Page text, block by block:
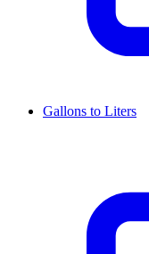
Gallons to Liters